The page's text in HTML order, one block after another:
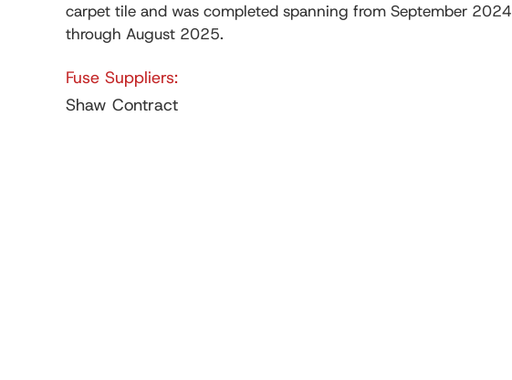
carpet tile and was completed spanning from September 2024
through August 2025.
Fuse Suppliers:
Shaw Contract